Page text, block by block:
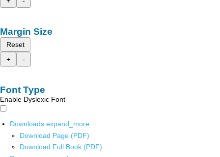
Margin Size
Reset
+
-
Font Type
Enable Dyslexic Font
Downloads expand_more
Download Page (PDF)
Download Full Book (PDF)